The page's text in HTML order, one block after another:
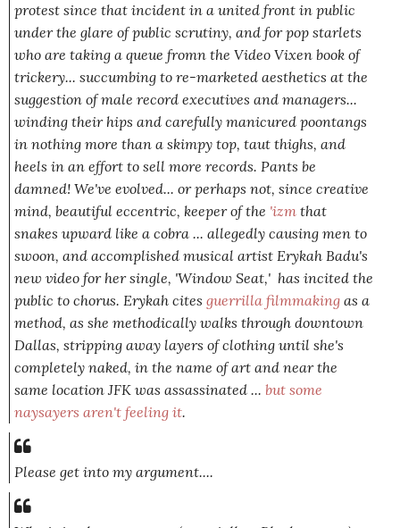
protest since that incident in a united front in public
under the glare of public scrutiny, and for pop starlets
who are taking a queue fromn the Video Vixen book of
trickery... succumbing to re-marketed aesthetics at the
suggestion of male record executives and managers...
winding their hips and carefully manicured poontangs
in nothing more than a skimpy top, taut thighs, and
heels in an effort to sell more records. Pants be
damned! We've evolved... or perhaps not, since creative
mind, beautiful eccentric, keeper of the 'izm that
snakes upward like a cobra ... allegedly causing men to
swoon, and accomplished musical artist Erykah Badu's
new video for her single, 'Window Seat,' has incited the
public to chorus. Erykah cites guerrilla filmmaking as a
method, as she methodically walks through downtown
Dallas, stripping away layers of clothing until she's
completely naked, in the name of art and near the
same location JFK was assassinated ... but some
naysayers aren't feeling it.
Please get into my argument....